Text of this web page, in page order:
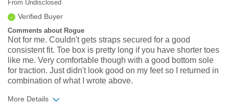
From Undisclosed
Verified Buyer
Comments about Rogue
Not for me. Couldn't gets straps secured for a good
consistent fit. Toe box is pretty long if you have shorter toes
like me. Very comfortable though with a good bottom sole
for traction. Just didn't look good on my feet so I returned in
combination of what I wrote above.
More Details